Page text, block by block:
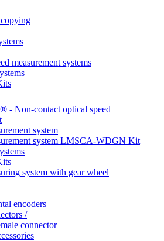
measurement systems
- Non-contact optical speed
system
system LMSCA-WDGN Kit
system with gear wheel
encoders
/
connector